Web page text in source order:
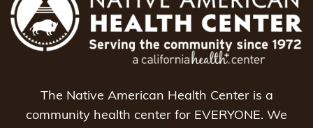
The Native American Health Center is a
community health center for EVERYONE. We